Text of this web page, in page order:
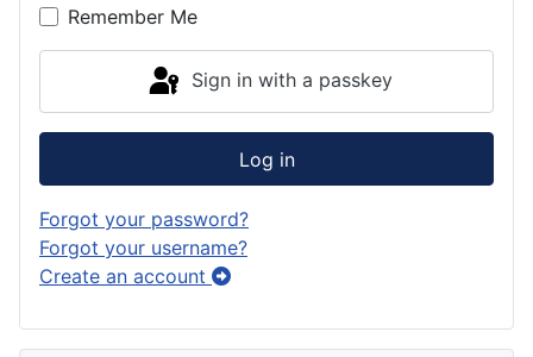
Remember Me
Sign in with a passkey
Log in
Forgot your password?
Forgot your username?
Create an account